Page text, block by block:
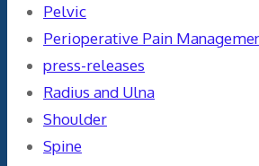
Pelvic
Perioperative Pain
press-releases
Radius and Ulna
Shoulder
Spine